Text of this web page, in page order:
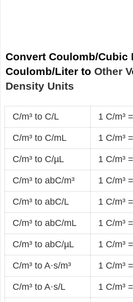
Convert Coulomb/Cubic
Coulomb/Liter to Other
Density Units
C/m³ to C/L 1 C/m³
C/m³ to C/mL 1 C/m³
C/m³ to C/µL 1 C/m³
C/m³ to abC/m³ 1 C/m³
C/m³ to abC/L 1 C/m³
C/m³ to abC/mL 1 C/m³
C/m³ to abC/µL 1 C/m³
C/m³ to A·s/m³ 1 C/m³
C/m³ to A·s/L 1 C/m³